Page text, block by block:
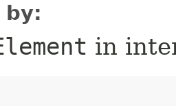
by:
in